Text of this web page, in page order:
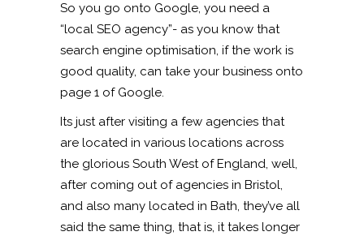
So you go onto Google, you need a
“local SEO agency”- as you know that
search engine optimisation, if the work is
good quality, can take your business onto
page 1 of Google.
Its just after visiting a few agencies that
are located in various locations across
the glorious South West of England, well,
after coming out of agencies in Bristol,
and also many located in Bath, they’ve all
said the same thing, that is, it takes longer